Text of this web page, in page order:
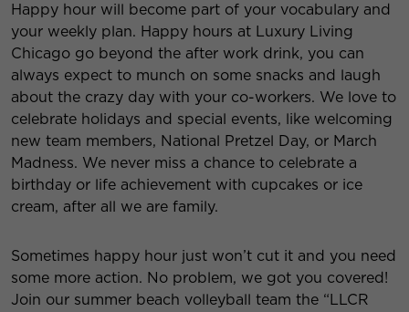
Happy hour will become part of your vocabulary and
your weekly plan. Happy hours at Luxury Living
Chicago go beyond the after work drink, you can
always expect to munch on some snacks and laugh
about the crazy day with your co-workers. We love to
celebrate holidays and special events, like welcoming
new team members, National Pretzel Day, or March
Madness. We never miss a chance to celebrate a
birthday or life achievement with cupcakes or ice
cream, after all we are family.
Sometimes happy hour just won’t cut it and you need
some more action. No problem, we got you covered!
Join our summer beach volleyball team the “LLCR